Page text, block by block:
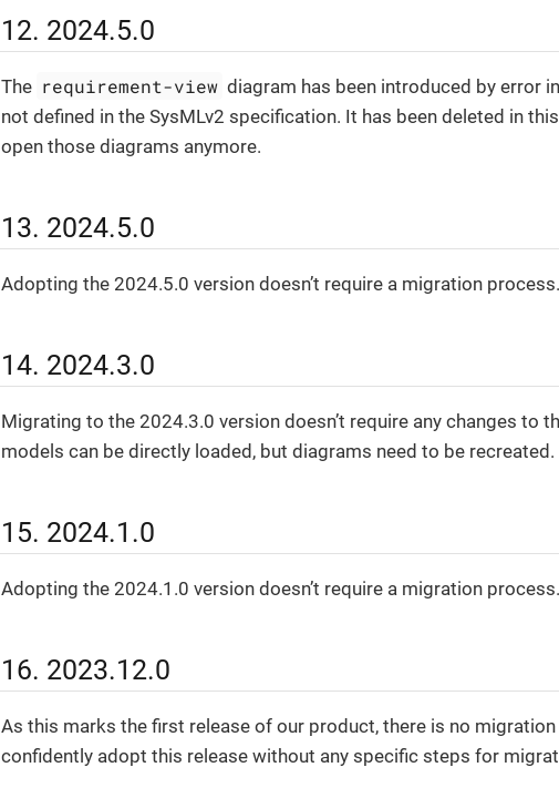
12. 2024.5.0
The requirement-view diagram has been introduced by error
not defined in the SysMLv2 specification. It has been deleted in
open those diagrams anymore.
13. 2024.5.0
Adopting the 2024.5.0 version doesn’t require a migration process.
14. 2024.3.0
Migrating to the 2024.3.0 version doesn’t require any changes to
models can be directly loaded, but diagrams need to be recreated.
15. 2024.1.0
Adopting the 2024.1.0 version doesn’t require a migration process.
16. 2023.12.0
As this marks the first release of our product, there is no
confidently adopt this release without any specific steps for